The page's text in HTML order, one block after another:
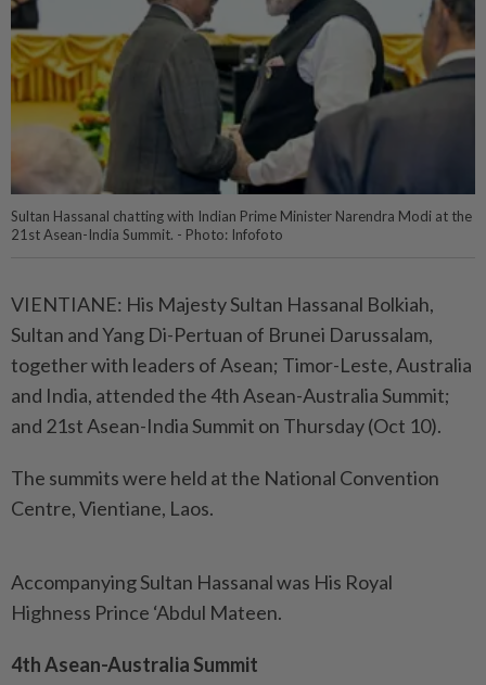
Sultan Hassanal chatting with Indian Prime Minister Narendra Modi at the
21st Asean-India Summit. - Photo: Infofoto
VIENTIANE: His Majesty Sultan Hassanal Bolkiah,
Sultan and Yang Di-Pertuan of Brunei Darussalam,
together with leaders of Asean; Timor-Leste, Australia
and India, attended the 4th Asean-Australia Summit;
and 21st Asean-India Summit on Thursday (Oct 10).
The summits were held at the National Convention
Centre, Vientiane, Laos.
Accompanying Sultan Hassanal was His Royal
Highness Prince ‘Abdul Mateen.
4th Asean-Australia Summit